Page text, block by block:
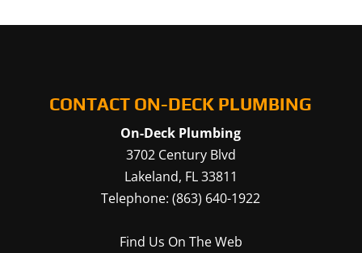
CONTACT ON-DECK PLUMBING
On-Deck Plumbing
3702 Century Blvd
Lakeland, FL33811
Telephone:(863) 640-1922
Find Us On The Web